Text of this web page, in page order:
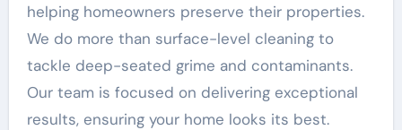
helping homeowners preserve their properties.
We do more than surface-level cleaning to
tackle deep-seated grime and contaminants.
Our team is focused on delivering exceptional
results, ensuring your home looks its best.